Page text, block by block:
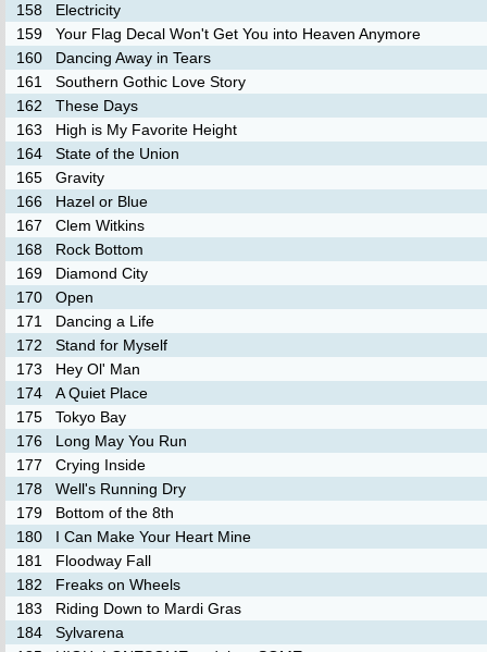
158
Electricity
159
Your Flag Decal Won't Get You into Heaven Anymore
160
Dancing Away in Tears
161
Southern Gothic Love Story
162
These Days
163
High is My Favorite Height
164
State of the Union
165
Gravity
166
Hazel or Blue
167
Clem Witkins
168
Rock Bottom
169
Diamond City
170
Open
171
Dancing a Life
172
Stand for Myself
173
Hey Ol' Man
174
A Quiet Place
175
Tokyo Bay
176
Long May You Run
177
Crying Inside
178
Well's Running Dry
179
Bottom of the 8th
180
I Can Make Your Heart Mine
181
Floodway Fall
182
Freaks on Wheels
183
Riding Down to Mardi Gras
184
Sylvarena